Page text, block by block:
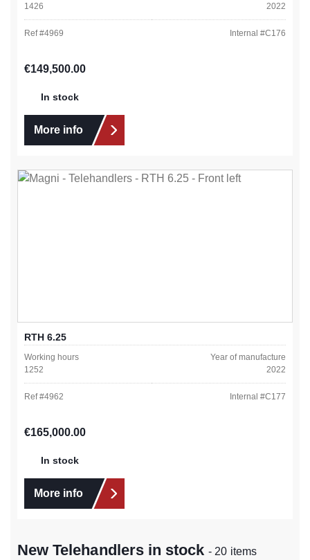
1426
2022
Ref #4969 Internal #C176
Regular price:
€149,500.00
In stock
More info
RTH 6.25
Working hours
1252
Year of manufacture
2022
Ref #4962 Internal #C177
Regular price:
€165,000.00
In stock
More info
New Telehandlers in stock- 20 items